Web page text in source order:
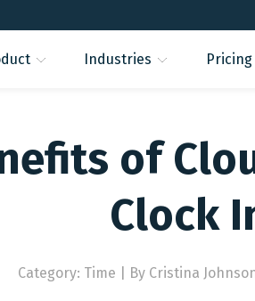
Industries Pricing
of
Clock
Category: Time By Cristina